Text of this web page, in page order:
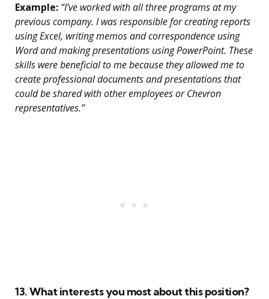
Example: “I’ve worked with all three programs at my
previous company. I was responsible for creating reports
using Excel, writing memos and correspondence using
Word and making presentations using PowerPoint. These
skills were beneficial to me because they allowed me to
create professional documents and presentations that
could be shared with other employees or Chevron
representatives.”
13. What interests you most about this position?